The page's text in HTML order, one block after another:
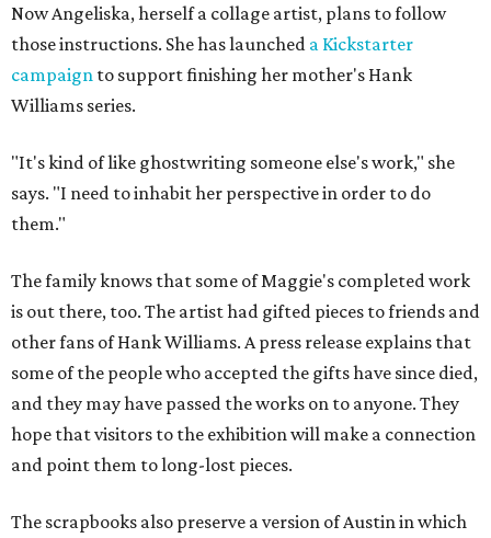
Now Angeliska, herself a collage artist, plans to follow
those instructions. She has launched a Kickstarter
campaign to support finishing her mother's Hank
Williams series.
"It's kind of like ghostwriting someone else's work," she
says. "I need to inhabit her perspective in order to do
them."
The family knows that some of Maggie's completed work
is out there, too. The artist had gifted pieces to friends and
other fans of Hank Williams. A press release explains that
some of the people who accepted the gifts have since died,
and they may have passed the works on to anyone. They
hope that visitors to the exhibition will make a connection
and point them to long-lost pieces.
The scrapbooks also preserve a version of Austin in which